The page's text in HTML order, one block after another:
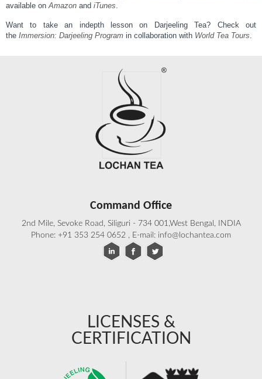
available onAmazon and iTunes.
Want to take an indepth lesson on Darjeeling Tea? Check out
the Immersion: Darjeeling Program in collaboration with World Tea Tours.​
Command Office
2nd Mile, Sevoke Road, Siliguri - 734 001,West Bengal, INDIA
Phone: +91 353 254 0652 , E-mail: info@lochantea.com
LICENSES &
CERTIFICATION